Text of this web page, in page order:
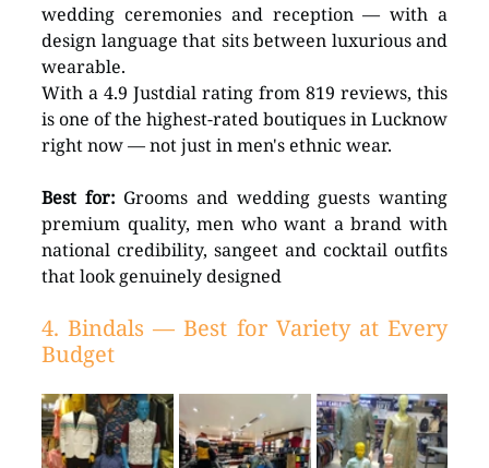
wedding ceremonies and reception — with a
design language that sits between luxurious and
wearable.
With a 4.9 Justdial rating from 819 reviews, this
is one of the highest-rated boutiques in Lucknow
right now — not just in men's ethnic wear.
Best for: Grooms and wedding guests wanting
premium quality, men who want a brand with
national credibility, sangeet and cocktail outfits
that look genuinely designed
4. Bindals — Best for Variety at Every
Budget